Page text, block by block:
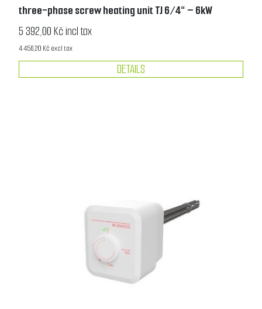
three-phase screw heating unit TJ 6/4“ – 6kW
5 392,00 Kč incl tax
4 456,20 Kč excl tax
DETAILS